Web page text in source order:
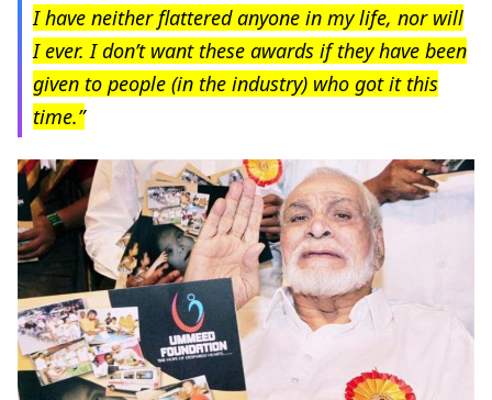
I have neither flattered anyone in my life, nor will
I ever. I don’t want these awards if they have been
given to people (in the industry) who got it this
time.”